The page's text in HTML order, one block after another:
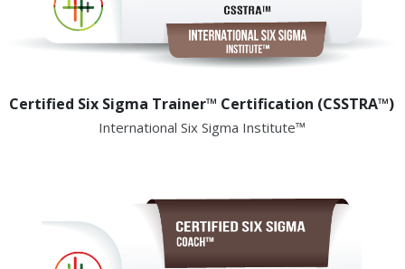
Certified Six Sigma Trainer™ Certification (CSSTRA™)
International Six Sigma Institute™